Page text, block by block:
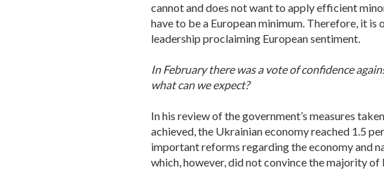
cannot and does not want to apply efficient
have to be a European minimum. Therefore, it
leadership proclaiming European sentiment.
In February there was a vote of confidence
what can we expect?
In his review of the government’s measures
achieved, the Ukrainian economy reached 1.5
important reforms regarding the economy and
which, however, did not convince the majority